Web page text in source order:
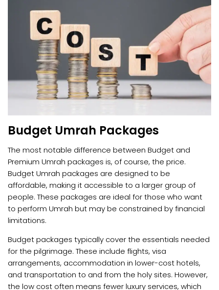
Budget Umrah Packages
The most notable difference between Budget and
Premium Umrah packages is, of course, the price.
Budget Umrah packages are designed to be
affordable, making it accessible to a larger group of
people. These packages are ideal for those who want
to perform Umrah but may be constrained by financial
limitations.
Budget packages typically cover the essentials needed
for the pilgrimage. These include flights, visa
arrangements, accommodation in lower-cost hotels,
and transportation to and from the holy sites. However,
the low cost often means fewer luxury services, which